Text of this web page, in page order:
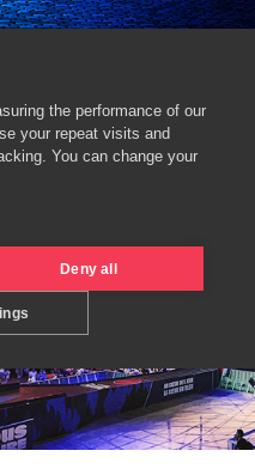
the performance of our
your repeat visits and
You can change your
Deny all